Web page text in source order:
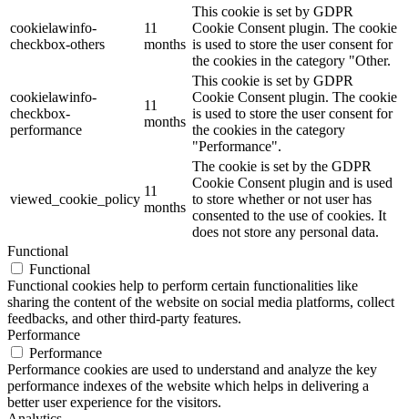
cookielawinfo-
checkbox-others
11
months
This cookie is set by GDPR
Cookie Consent plugin. The cookie
is used to store the user consent for
the cookies in the category "Other.
cookielawinfo-
checkbox-
performance
11
months
This cookie is set by GDPR
Cookie Consent plugin. The cookie
is used to store the user consent for
the cookies in the category
"Performance".
viewed_cookie_policy
11
months
The cookie is set by the GDPR
Cookie Consent plugin and is used
to store whether or not user has
consented to the use of cookies. It
does not store any personal data.
Functional
Functional
Functional cookies help to perform certain functionalities like
sharing the content of the website on social media platforms, collect
feedbacks, and other third-party features.
Performance
Performance
Performance cookies are used to understand and analyze the key
performance indexes of the website which helps in delivering a
better user experience for the visitors.